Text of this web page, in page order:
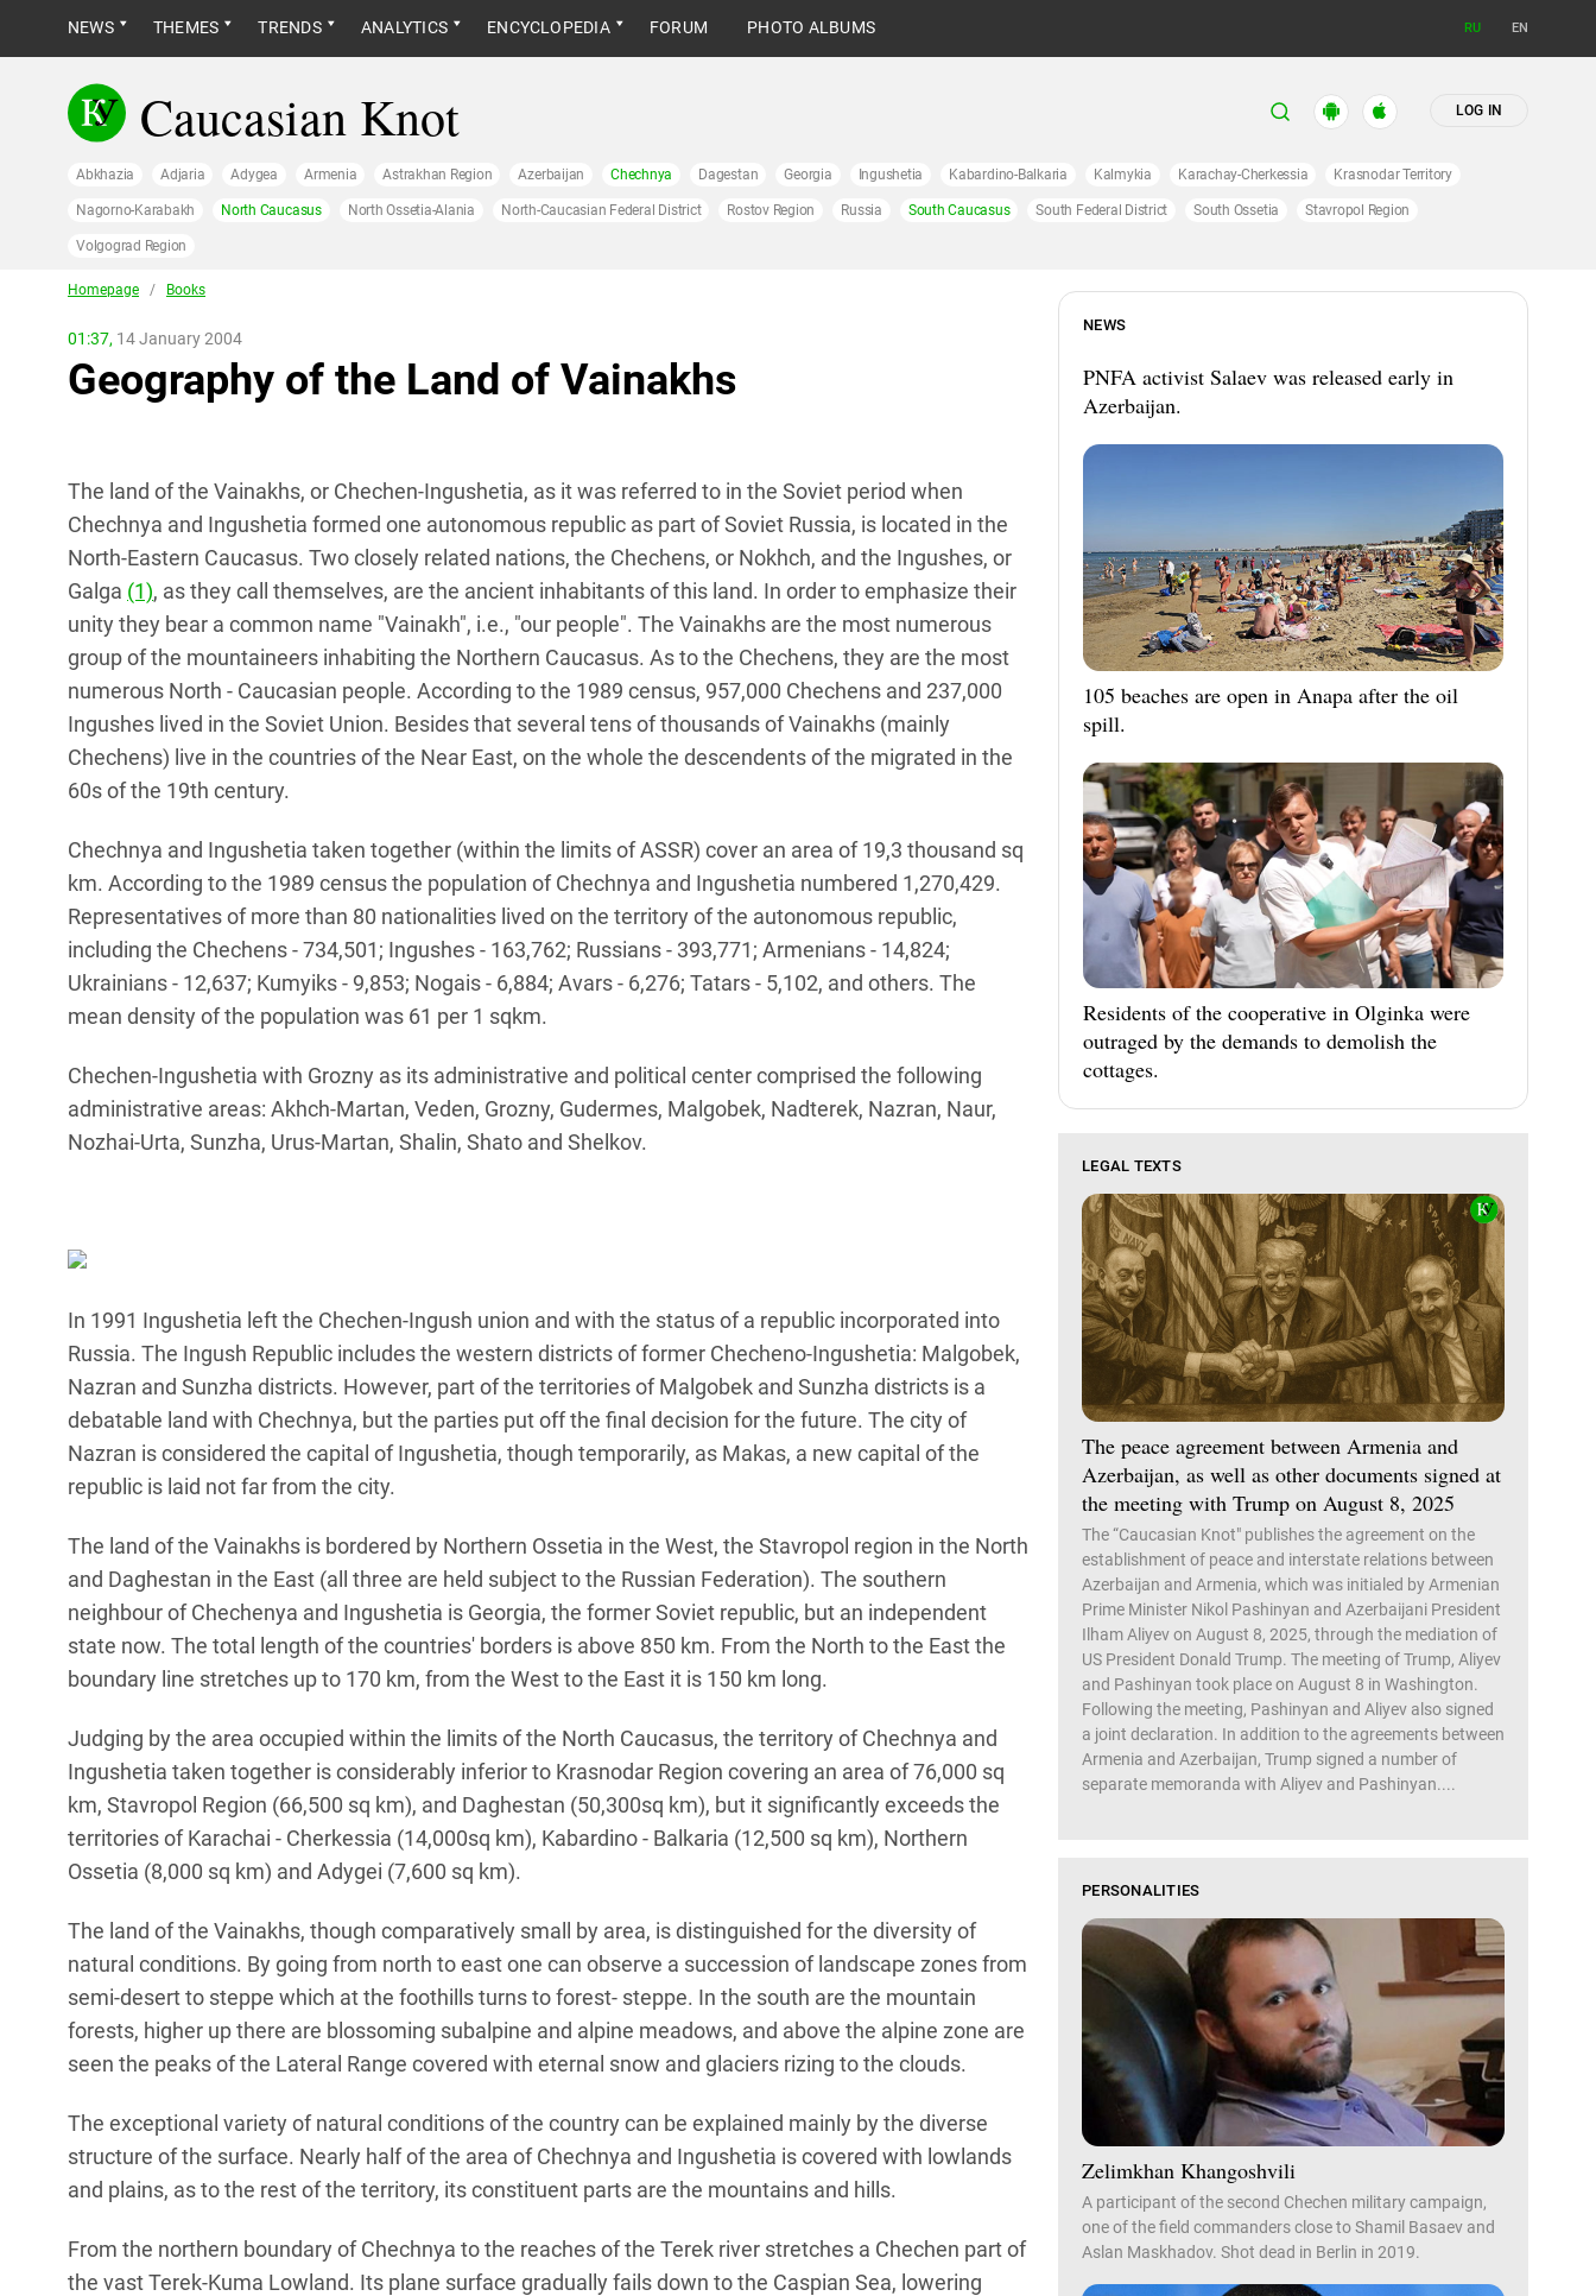
NEWS THEMES TRENDS ANALYTICS ENCYCLOPEDIA FORUM PHOTO ALBUMS RU EN
Caucasian Knot LOG IN
Abkhazia Adjaria Adygea Armenia Astrakhan Region Azerbaijan Chechnya Dagestan Georgia Ingushetia Kabardino-Balkaria Kalmykia Karachay-Cherkessia Krasnodar Territory
Nagorno-Karabakh North Caucasus North Ossetia-Alania North-Caucasian Federal District Rostov Region Russia South Caucasus South Federal District South Ossetia Stavropol Region
Volgograd Region
Homepage / Books
01:37, 14 January 2004
Geography of the Land of Vainakhs
The land of the Vainakhs, or Chechen-Ingushetia, as it was referred to in the Soviet period when
Chechnya and Ingushetia formed one autonomous republic as part of Soviet Russia, is located in the
North-Eastern Caucasus. Two closely related nations, the Chechens, or Nokhch, and the Ingushes, or
Galga (1), as they call themselves, are the ancient inhabitants of this land. In order to emphasize their
unity they bear a common name "Vainakh", i.e., "our people". The Vainakhs are the most numerous
group of the mountaineers inhabiting the Northern Caucasus. As to the Chechens, they are the most
numerous North - Caucasian people. According to the 1989 census, 957,000 Chechens and 237,000
Ingushes lived in the Soviet Union. Besides that several tens of thousands of Vainakhs (mainly
Chechens) live in the countries of the Near East, on the whole the descendents of the migrated in the
60s of the 19th century.
Chechnya and Ingushetia taken together (within the limits of ASSR) cover an area of 19,3 thousand sq
km. According to the 1989 census the population of Chechnya and Ingushetia numbered 1,270,429.
Representatives of more than 80 nationalities lived on the territory of the autonomous republic,
including the Chechens - 734,501; Ingushes - 163,762; Russians - 393,771; Armenians - 14,824;
Ukrainians - 12,637; Kumyiks - 9,853; Nogais - 6,884; Avars - 6,276; Tatars - 5,102, and others. The
mean density of the population was 61 per 1 sqkm.
Chechen-Ingushetia with Grozny as its administrative and political center comprised the following
administrative areas: Akhch-Martan, Veden, Grozny, Gudermes, Malgobek, Nadterek, Nazran, Naur,
Nozhai-Urta, Sunzha, Urus-Martan, Shalin, Shato and Shelkov.
In 1991 Ingushetia left the Chechen-Ingush union and with the status of a republic incorporated into
Russia. The Ingush Republic includes the western districts of former Checheno-Ingushetia: Malgobek,
Nazran and Sunzha districts. However, part of the territories of Malgobek and Sunzha districts is a
debatable land with Chechnya, but the parties put off the final decision for the future. The city of
Nazran is considered the capital of Ingushetia, though temporarily, as Makas, a new capital of the
republic is laid not far from the city.
The land of the Vainakhs is bordered by Northern Ossetia in the West, the Stavropol region in the North
and Daghestan in the East (all three are held subject to the Russian Federation). The southern
neighbour of Chechenya and Ingushetia is Georgia, the former Soviet republic, but an independent
state now. The total length of the countries' borders is above 850 km. From the North to the East the
boundary line stretches up to 170 km, from the West to the East it is 150 km long.
Judging by the area occupied within the limits of the North Caucasus, the territory of Chechnya and
Ingushetia taken together is considerably inferior to Krasnodar Region covering an area of 76,000 sq
km, Stavropol Region (66,500 sq km), and Daghestan (50,300sq km), but it significantly exceeds the
territories of Karachai - Cherkessia (14,000sq km), Kabardino - Balkaria (12,500 sq km), Northern
Ossetia (8,000 sq km) and Adygei (7,600 sq km).
The land of the Vainakhs, though comparatively small by area, is distinguished for the diversity of
natural conditions. By going from north to east one can observe a succession of landscape zones from
semi-desert to steppe which at the foothills turns to forest- steppe. In the south are the mountain
forests, higher up there are blossoming subalpine and alpine meadows, and above the alpine zone are
seen the peaks of the Lateral Range covered with eternal snow and glaciers rizing to the clouds.
The exceptional variety of natural conditions of the country can be explained mainly by the diverse
structure of the surface. Nearly half of the area of Chechnya and Ingushetia is covered with lowlands
and plains, as to the rest of the territory, its constituent parts are the mountains and hills.
From the northern boundary of Chechnya to the reaches of the Terek river stretches a Chechen part of
the vast Terek-Kuma Lowland. Its plane surface gradually fails down to the Caspian Sea, lowering
NEWS
PNFA activist Salaev was released early in
Azerbaijan.
105 beaches are open in Anapa after the oil
spill.
Residents of the cooperative in Olginka were
outraged by the demands to demolish the
cottages.
LEGAL TEXTS
The peace agreement between Armenia and
Azerbaijan, as well as other documents signed at
the meeting with Trump on August 8, 2025
The “Caucasian Knot" publishes the agreement on the
establishment of peace and interstate relations between
Azerbaijan and Armenia, which was initialed by Armenian
Prime Minister Nikol Pashinyan and Azerbaijani President
Ilham Aliyev on August 8, 2025, through the mediation of
US President Donald Trump. The meeting of Trump, Aliyev
and Pashinyan took place on August 8 in Washington.
Following the meeting, Pashinyan and Aliyev also signed
a joint declaration. In addition to the agreements between
Armenia and Azerbaijan, Trump signed a number of
separate memoranda with Aliyev and Pashinyan....
PERSONALITIES
Zelimkhan Khangoshvili
A participant of the second Chechen military campaign,
one of the field commanders close to Shamil Basaev and
Aslan Maskhadov. Shot dead in Berlin in 2019.